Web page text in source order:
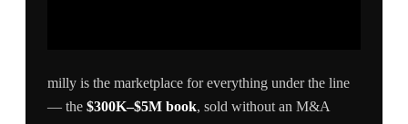
milly is the marketplace for everything under the line
— the $300K–$5M book, sold without an M&A